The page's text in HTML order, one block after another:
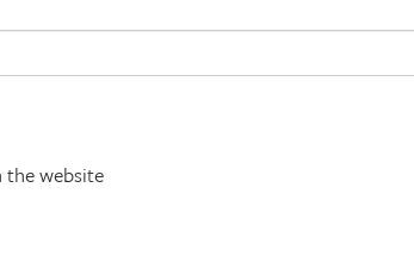
website